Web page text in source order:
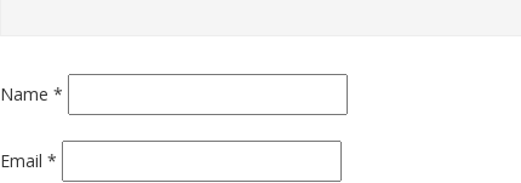
Name *
Email *